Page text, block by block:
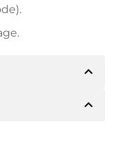
expand_less
The owner willexpand_less